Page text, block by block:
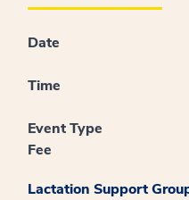
Date
Time
Event Type
Fee
Lactation Support